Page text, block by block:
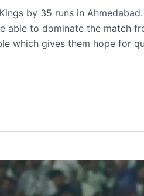
by 35 runs in
able to dominate the match
which gives them hope for